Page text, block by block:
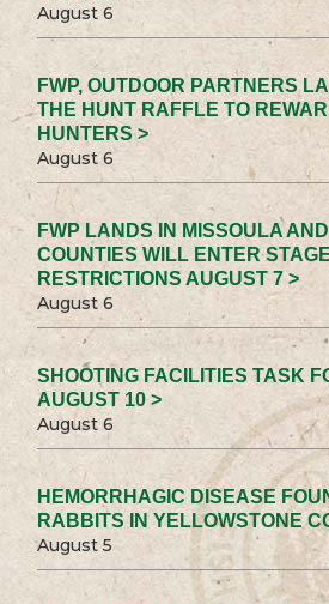
August 6
FWP, OUTDOOR PARTNERS
THE HUNT RAFFLE TO
HUNTERS >
August 6
FWP LANDS IN MISSOULA
COUNTIES WILL ENTER
RESTRICTIONS AUGUST 7 >
August 6
SHOOTING FACILITIES TASK
AUGUST 10 >
August 6
HEMORRHAGIC DISEASE
RABBITS IN YELLOWSTONE
August 5